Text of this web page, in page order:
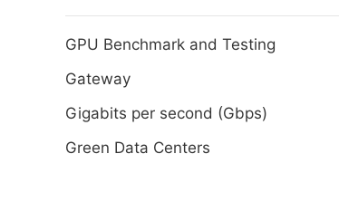
GPU Benchmark and Testing
Gateway
Gigabits per second (Gbps)
Green Data Centers